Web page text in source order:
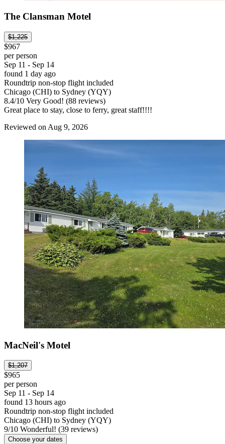
The Clansman Motel
$1,225
$967
per person
Sep 11 - Sep 14
found 1 day ago
Roundtrip non-stop flight included
Chicago (CHI) to Sydney (YQY)
8.4/10 Very Good! (88 reviews)
Great place to stay, close to ferry, great staff!!!!
Reviewed on Aug 9, 2026
MacNeil's Motel
$1,207
$965
per person
Sep 11 - Sep 14
found 13 hours ago
Roundtrip non-stop flight included
Chicago (CHI) to Sydney (YQY)
9/10 Wonderful! (39 reviews)
Choose your dates